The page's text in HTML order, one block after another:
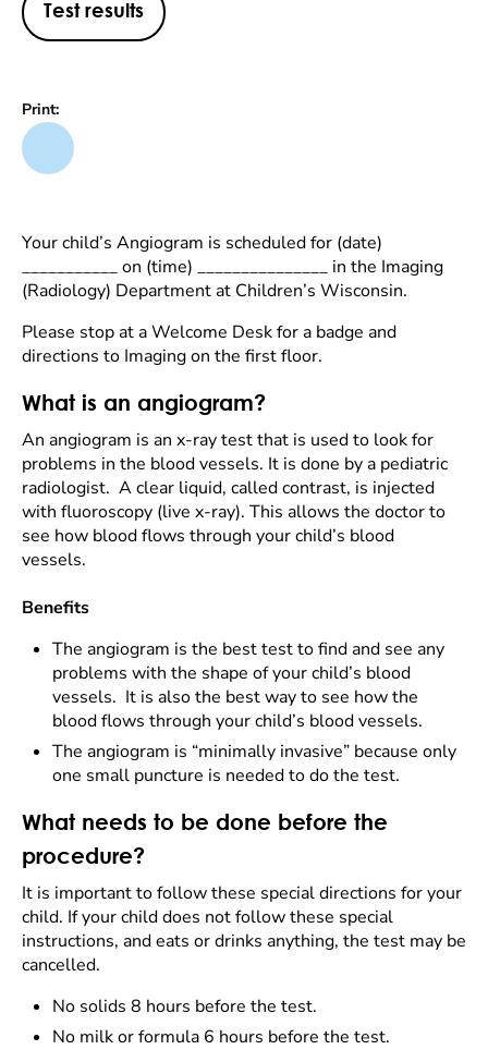
Test results
Print:
Your child’s Angiogram is scheduled for (date)
___________ on (time) _______________ in the Imaging
(Radiology) Department at Children’s Wisconsin.
Please stop at a Welcome Desk for a badge and
directions to Imaging on the first floor.
What is an angiogram?
An angiogram is an x-ray test that is used to look for
problems in the blood vessels. It is done by a pediatric
radiologist. A clear liquid, called contrast, is injected
with fluoroscopy (live x-ray). This allows the doctor to
see how blood flows through your child’s blood
vessels.
Benefits
The angiogram is the best test to find and see any
problems with the shape of your child’s blood
vessels. It is also the best way to see how the
blood flows through your child’s blood vessels.
The angiogram is “minimally invasive” because only
one small puncture is needed to do the test.
What needs to be done before the
procedure?
It is important to follow these special directions for your
child. If your child does not follow these special
instructions, and eats or drinks anything, the test may be
cancelled.
No solids 8 hours before the test.
No milk or formula 6 hours before the test.